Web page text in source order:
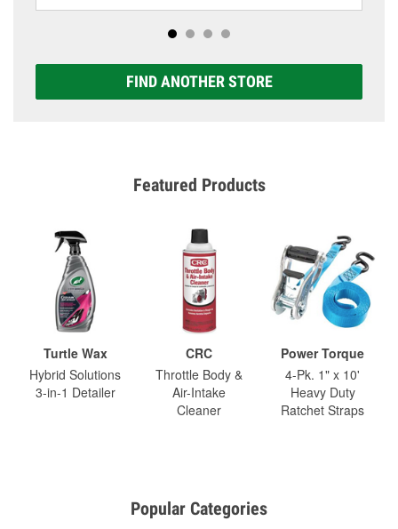
FIND ANOTHER STORE
Featured Products
Turtle Wax
Hybrid Solutions
3-in-1 Detailer
CRC
Throttle Body &
Air-Intake
Cleaner
Power Torque
4-Pk. 1" x 10'
Heavy Duty
Ratchet Straps
Popular Categories